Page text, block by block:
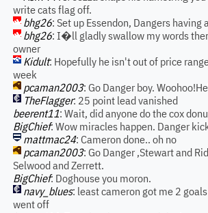
write cats flag off.
bhg26: Set up Essendon, Dangers having
bhg26: I�ll gladly swallow my words
owner
Kidult: Hopefully he isn't out of price
week
pcaman2003: Go Danger boy.
TheFlagger: 25 point lead vanished
beerent11: Wait, did anyone do the cox
BigChief: Wow miracles happen. Danger
mattmac24: Cameron done.. oh no
pcaman2003: Go Danger ,Stewart and
Selwood and Zerrett.
BigChief: Doghouse you moron.
navy_blues: least cameron got me 2
went off